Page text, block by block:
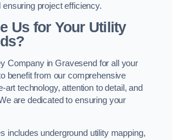
project efficiency.
Us for Your Utility
Company in Gravesend for all your
benefit from our comprehensive
art technology, attention to detail, and
are dedicated to ensuring your
includes underground utility mapping,